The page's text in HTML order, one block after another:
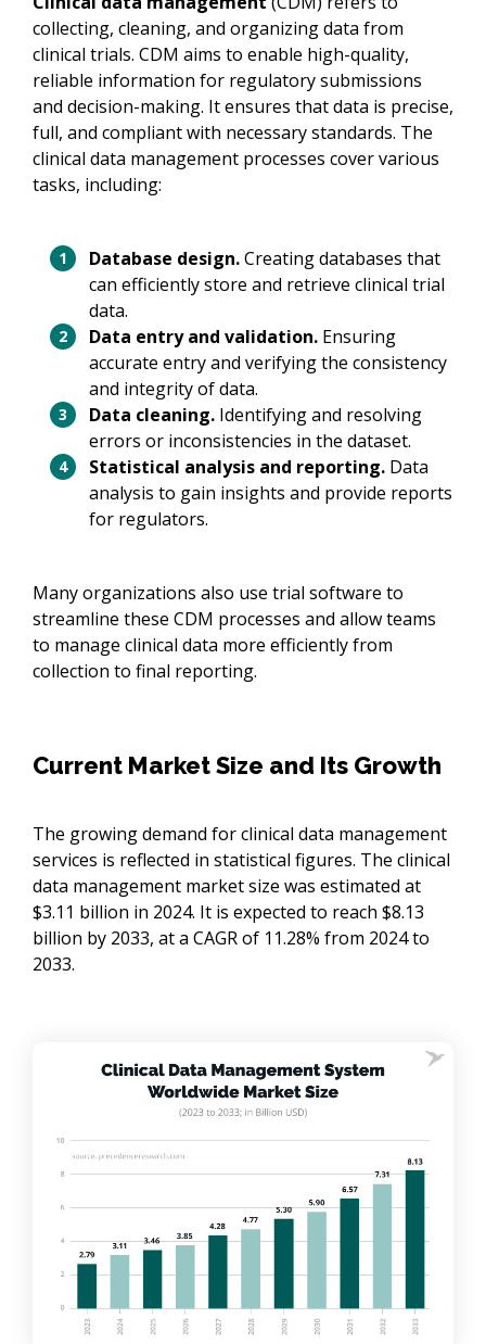
collecting, cleaning, and organizing data from
clinical trials. CDM aims to enable high-quality,
reliable information for regulatory submissions
and decision-making. It ensures that data is precise,
full, and compliant with necessary standards. The
clinical data management processes cover various
tasks, including:
Database design.Creating databases that
can efficiently store and retrieve clinical trial
data.
Data entry and validation. Ensuring
accurate entry and verifying the consistency
and integrity of data.
Data cleaning. Identifying and resolving
errors or inconsistencies in the dataset.
Statistical analysis and reporting. Data
analysis to gain insights and provide reports
for regulators.
Many organizations also use trial software to
streamline these CDM processes and allow teams
to manage clinical data more efficiently from
collection to final reporting.
Current Market Size and Its Growth
The growing demand for clinical data management
services is reflected in statistical figures. The clinical
data management market size was estimated at
$3.11 billion in 2024. It is expected to reach $8.13
billion by 2033, at a CAGR of 11.28% from 2024 to
2033.